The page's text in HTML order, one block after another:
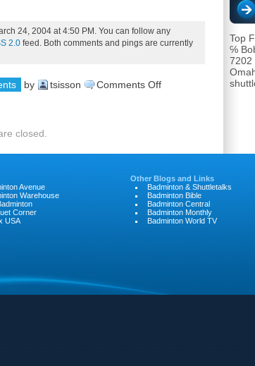
24, 2004 at 4:50 PM. You can follow any
2.0 feed. Both comments and pings are currently
by tsisson Comments Offon
closed.
Top
℅
7202
Avenue
Warehouse
Corner
USA
Other Blogs and Links
Badminton & Shuttletalks
Badminton Bible
Badminton Central
Badminton Monthly
Badminton World TV